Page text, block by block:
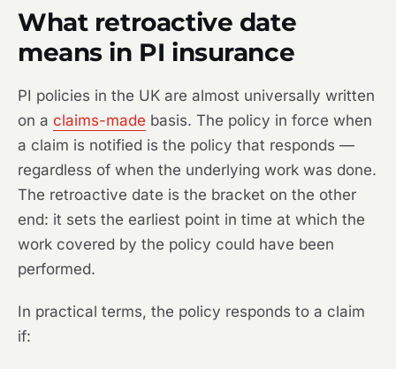
What retroactive date
means in PI insurance
PI policies in the UK are almost universally written
on a claims-made basis. The policy in force when
a claim is notified is the policy that responds —
regardless of when the underlying work was done.
The retroactive date is the bracket on the other
end: it sets the earliest point in time at which the
work covered by the policy could have been
performed.
In practical terms, the policy responds to a claim
if: